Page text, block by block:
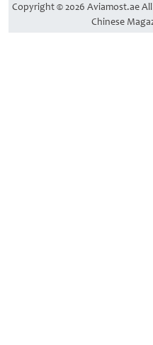
Copyright © 2026 Aviamost.ae
Chinese